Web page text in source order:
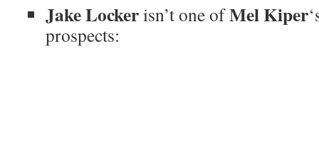
Jake Lockerisn’t one ofMel Kiper
prospects: